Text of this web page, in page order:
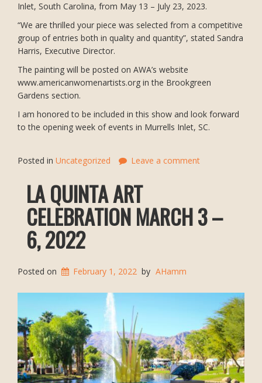
Inlet, South Carolina, from May 13 – July 23, 2023.
“We are thrilled your piece was selected from a competitive
group of entries both in quality and quantity”, stated Sandra
Harris, Executive Director.
The painting will be posted on AWA’s website
www.americanwomenartists.org in the Brookgreen
Gardens section.
I am honored to be included in this show and look forward
to the opening week of events in Murrells Inlet, SC.
Posted in Uncategorized Leave a comment
LA QUINTA ART
CELEBRATION MARCH 3 –
6, 2022
Posted on February 1, 2022 by AHamm